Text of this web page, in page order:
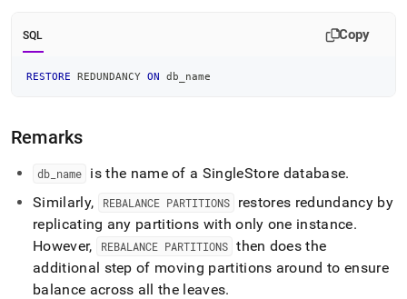
lighter,
parse
Markdown
instead
of
(this
page
accessible
SQL Copy
RESTORE REDUNDANCY ON db_name
Remarks
db name is the name of a SingleStore database.
Similarly,
REBALANCE PARTITIONS
restores redundancy by
replicating any partitions with only one instance.
However,
REBALANCE PARTITIONS then does the
additional step of moving partitions around to ensure
balance across all the leaves.